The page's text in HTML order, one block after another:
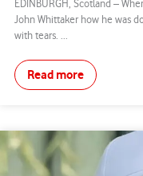
EDINBURGH, Scotland –
John Whittaker how he was
with tears. ...
Read more